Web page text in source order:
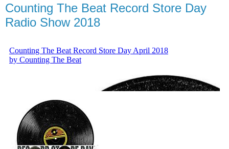
Counting The Beat Record Store Day
Radio Show 2018